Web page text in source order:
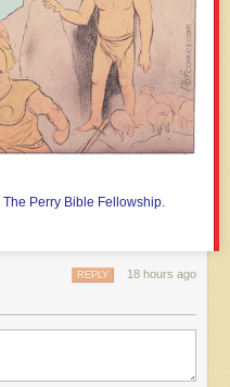
The Perry Bible Fellowship
18 hours ago
REPLY